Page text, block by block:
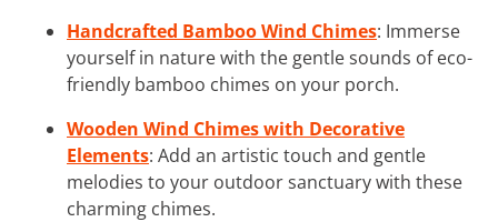
Handcrafted Bamboo Wind Chimes: Immerse
yourself in nature with the gentle sounds of eco-
friendly bamboo chimes on your porch.
Wooden Wind Chimes with Decorative
Elements: Add an artistic touch and gentle
melodies to your outdoor sanctuary with these
charming chimes.